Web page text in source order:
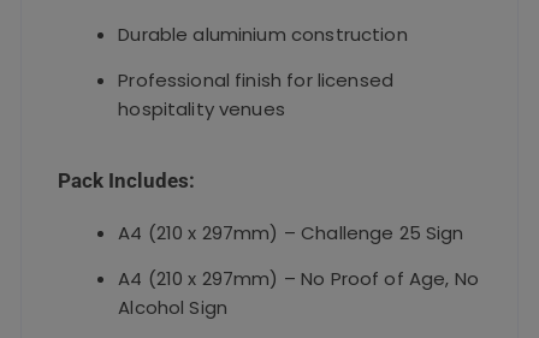
Durable aluminium construction
Professional finish for licensed
hospitality venues
Pack Includes:
A4 (210 x 297mm) – Challenge 25 Sign
A4 (210 x 297mm) – No Proof of Age, No
Alcohol Sign